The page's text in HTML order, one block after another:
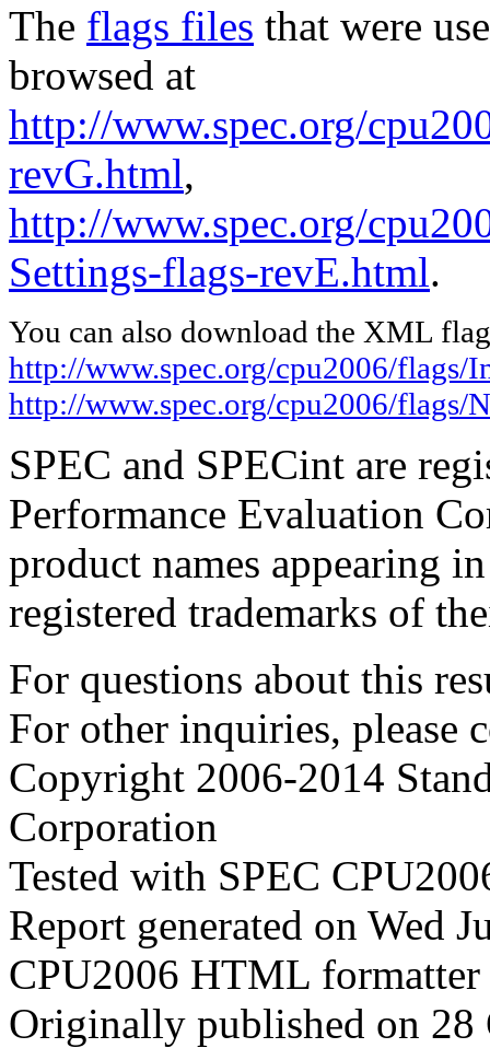
The flags files that were
browsed at
http://www.spec.org/
revG.html,
http://www.spec.org/
Settings-flags-revE.html.
You can also download the XML
http://www.spec.org/cpu2006/
http://www.spec.org/cpu2006/
SPEC and SPECint are
Performance Evaluation
product names appearing
registered trademarks of
For questions about this
For other inquiries, please
Copyright 2006-2014
Corporation
Tested with SPEC
Report generated on Wed
CPU2006 HTML
Originally published on 28